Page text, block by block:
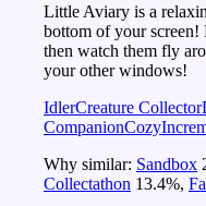
Little Aviary is a
bottom of your screen!
then watch them fly
your other windows!
IdlerCreature Collector
CompanionCozy
Why similar: Sandbox
Collectathon 13.4%,